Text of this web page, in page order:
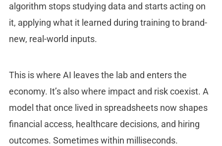
algorithm stops studying data and starts acting on
it, applying what it learned during training to brand-
new, real-world inputs.
This is where AI leaves the lab and enters the
economy. It’s also where impact and risk coexist. A
model that once lived in spreadsheets now shapes
financial access, healthcare decisions, and hiring
outcomes. Sometimes within milliseconds.